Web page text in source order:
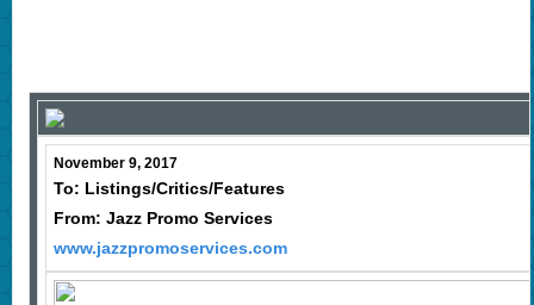
November 9, 2017
To: Listings/Critics/Features
From: Jazz Promo Services
www.jazzpromoservices.com